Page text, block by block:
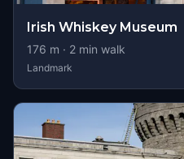
Irish Whiskey Museum
176 m · 2 min walk
Landmark